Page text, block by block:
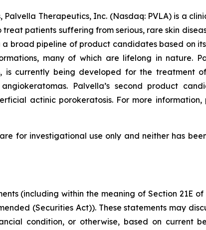
Therapeutics, Inc. (Nasdaq: PVLA) is a
patients suffering from serious, rare skin
broad pipeline of product candidates based on
many of which are lifelong in nature.
is currently being developed for the treatment
Palvella’s second product
actinic porokeratosis. For more
for investigational use only and neither has
(including within the meaning of Section 21E
(Securities Act)). These statements may
condition, or otherwise, based on current